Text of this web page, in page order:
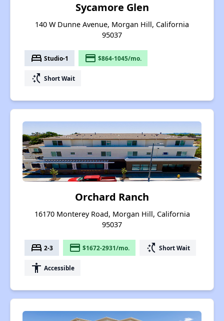
Sycamore Glen
140 W Dunne Avenue, Morgan Hill, California
95037
bed Studio-1 payment $864-1045/mo.
switch_access_shortcut Short Wait
Orchard Ranch
16170 Monterey Road, Morgan Hill, California
95037
bed 2-3 payment $1672-2931/mo. switch_access_shortcut Short Wait
accessibility Accessible